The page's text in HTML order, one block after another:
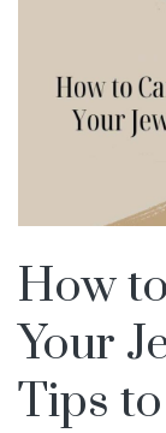
How
Your
Tips